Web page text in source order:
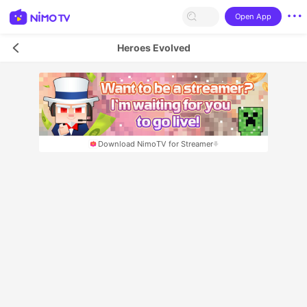
Open App
Heroes Evolved
Download NimoTV for Streamer